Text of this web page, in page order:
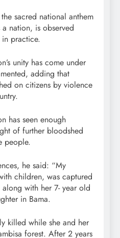
sacred national anthem
nation, is observed
practice.
unity has come under
adding that
on citizens by violence
has seen enough
of further bloodshed
people.
he said: “My
children, was captured
with her 7- year old
in Bama.
killed while she and her
forest. After 2 years